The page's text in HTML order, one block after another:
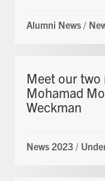
Alumni News /
Meet our two
Mohamad
Weckman
News 2023 /